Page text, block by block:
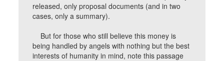
released, only proposal documents (and in two
cases, only a summary).
But for those who still believe this money is
being handled by angels with nothing but the best
interests of humanity in mind, note this passage